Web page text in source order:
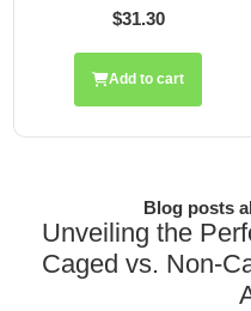
$31.30
Add to cart
Blog posts
Unveiling the
Caged vs. Non-